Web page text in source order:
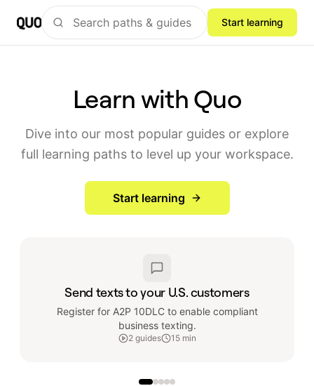
Start learning
Learn with Quo
Dive into our most popular guides or explore
full learning paths to level up your workspace.
Start learning
Send texts to your U.S. customers
Register for A2P 10DLC to enable compliant
business texting.
2 guides 15 min